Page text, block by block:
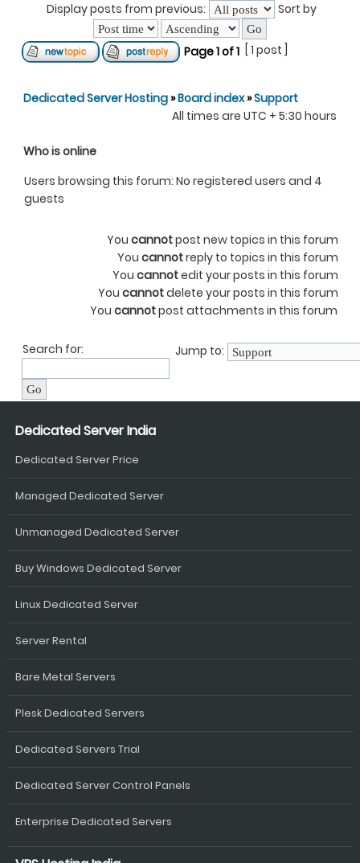
Display posts from previous:
Sort by
Page1of1 [ 1 post ]
Dedicated Server Hosting»Board index»Support
All times are UTC + 5:30 hours
Who is online
Users browsing this forum: No registered users and 4
guests
You cannotpost new topics in this forum
You cannotreply to topics in this forum
You cannotedit your posts in this forum
You cannotdelete your posts in this forum
You cannotpost attachments in this forum
Search for: Jump to:
Dedicated Server India
Dedicated Server Price
Managed Dedicated Server
Unmanaged Dedicated Server
Buy Windows Dedicated Server
Linux Dedicated Server
Server Rental
Bare Metal Servers
Plesk Dedicated Servers
Dedicated Servers Trial
Dedicated Server Control Panels
Enterprise Dedicated Servers